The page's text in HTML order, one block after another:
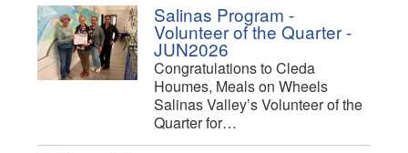
Salinas Program -
Volunteer of the Quarter -
JUN2026
Congratulations to Cleda
Houmes, Meals on Wheels
Salinas Valley’s Volunteer of the
Quarter for…